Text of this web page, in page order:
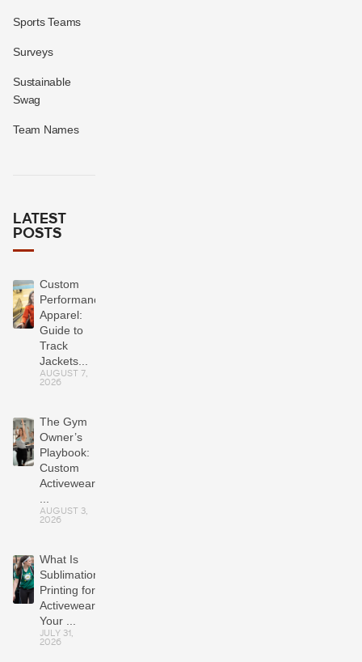
Sports Teams
Surveys
Sustainable
Swag
Team Names
LATEST
POSTS
Custom
Performance
Apparel:
Guide to
Track
Jackets...
AUGUST 7,
2026
The Gym
Owner’s
Playbook:
Custom
Activewear
AUGUST 3,
2026
What Is
Sublimation
Printing for
Activewear?
Your ...
JULY 31,
2026